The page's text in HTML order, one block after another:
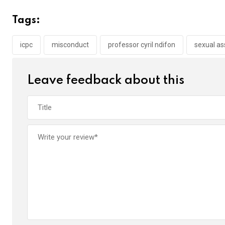
b
o
o
A
p
n
Tags:
icpc misconduct professor cyril ndifon sexual
Leave feedback about this